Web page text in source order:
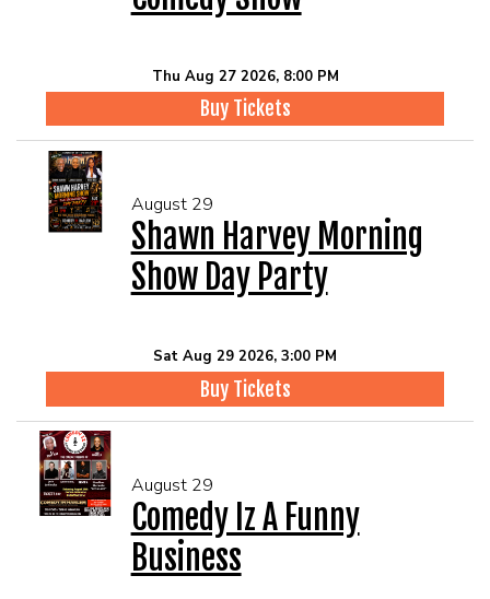
Thu Aug 27 2026, 8:00 PM
Buy Tickets
August 29
Shawn Harvey Morning
Show Day Party
Sat Aug 29 2026, 3:00 PM
Buy Tickets
August 29
Comedy Iz A Funny
Business